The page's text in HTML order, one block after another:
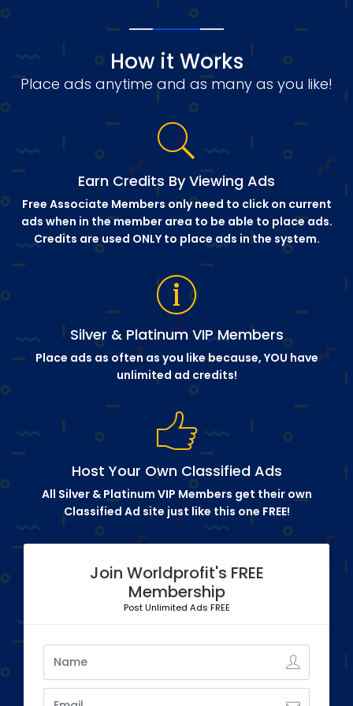
How it Works
Place ads anytime and as many as you like!
Earn Credits By Viewing Ads
Free Associate Members only need to click on current
ads when in the member area to be able to place ads.
Credits are used ONLY to place ads in the system.
Silver & Platinum VIP Members
Place ads as often as you like because, YOU have
unlimited ad credits!
Host Your Own Classified Ads
All Silver & Platinum VIP Members get their own
Classified Ad site just like this one FREE!
Join Worldprofit's FREE
Membership
Post Unlimited Ads FREE